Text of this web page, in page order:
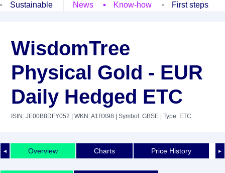
Sustainable
News Know-how First steps
WisdomTree
Physical Gold - EUR
Daily Hedged ETC
ISIN: JE00B8DFY052 | WKN: A1RX98 | Symbol: GBSE | Type: ETC
◄ ►
Overview Charts Price History